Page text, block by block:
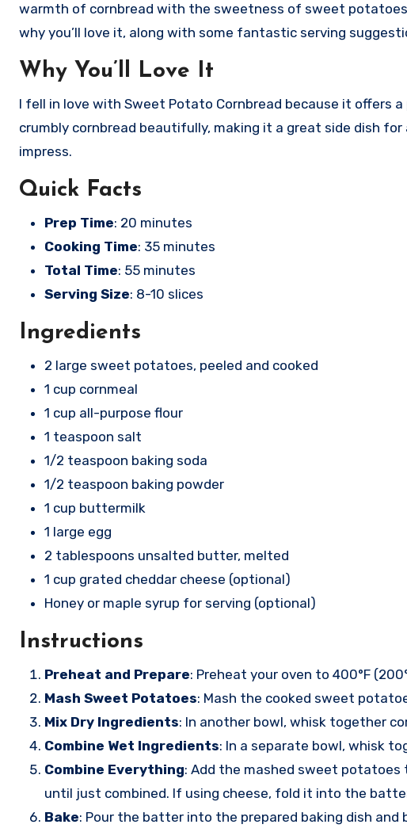
warmth of cornbread with the sweetness of sweet
why you’ll love it, along with some fantastic serving
Why You’ll Love It
I fell in love with Sweet Potato Cornbread because it
crumbly cornbread beautifully, making it a great side dish
impress.
Quick Facts
Prep Time: 20 minutes
Cooking Time: 35 minutes
Total Time: 55 minutes
Serving Size: 8-10 slices
Ingredients
2 large sweet potatoes, peeled and cooked
1 cup cornmeal
1 cup all-purpose flour
1 teaspoon salt
1/2 teaspoon baking soda
1/2 teaspoon baking powder
1 cup buttermilk
1 large egg
2 tablespoons unsalted butter, melted
1 cup grated cheddar cheese (optional)
Honey or maple syrup for serving (optional)
Instructions
Preheat and Prepare: Preheat your oven to 400°F
Mash Sweet Potatoes: Mash the cooked sweet
Mix Dry Ingredients: In another bowl, whisk together
Combine Wet Ingredients: In a separate bowl, whisk
Combine Everything: Add the mashed sweet
until just combined. If using cheese, fold it into the
Bake: Pour the batter into the prepared baking dish